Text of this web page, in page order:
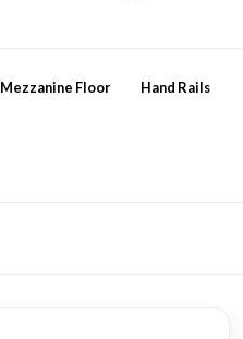
Mezzanine Floor Hand Rails